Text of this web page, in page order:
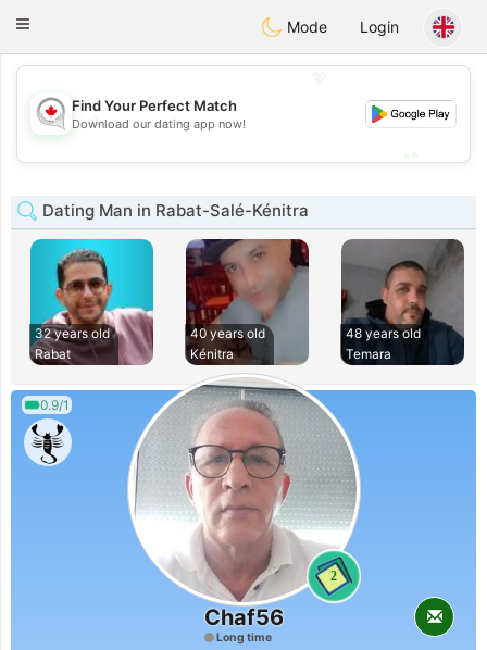
CANADIANchat
Toggle
Mode Login
💕
Find Your Perfect Match
Download our dating app now!
Dating Man in Rabat-Salé-Kénitra
32 years old
Rabat
40 years old
Kénitra
48 years old
Temara
0.9/1
2
Chaf56
Long time